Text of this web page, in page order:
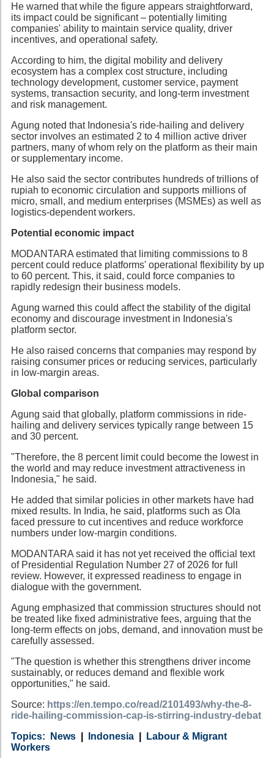
He warned that while the figure appears straightforward,
its impact could be significant – potentially limiting
companies' ability to maintain service quality, driver
incentives, and operational safety.
According to him, the digital mobility and delivery
ecosystem has a complex cost structure, including
technology development, customer service, payment
systems, transaction security, and long-term investment
and risk management.
Agung noted that Indonesia's ride-hailing and delivery
sector involves an estimated 2 to 4 million active driver
partners, many of whom rely on the platform as their main
or supplementary income.
He also said the sector contributes hundreds of trillions of
rupiah to economic circulation and supports millions of
micro, small, and medium enterprises (MSMEs) as well as
logistics-dependent workers.
Potential economic impact
MODANTARA estimated that limiting commissions to 8
percent could reduce platforms' operational flexibility by up
to 60 percent. This, it said, could force companies to
rapidly redesign their business models.
Agung warned this could affect the stability of the digital
economy and discourage investment in Indonesia's
platform sector.
He also raised concerns that companies may respond by
raising consumer prices or reducing services, particularly
in low-margin areas.
Global comparison
Agung said that globally, platform commissions in ride-
hailing and delivery services typically range between 15
and 30 percent.
"Therefore, the 8 percent limit could become the lowest in
the world and may reduce investment attractiveness in
Indonesia," he said.
He added that similar policies in other markets have had
mixed results. In India, he said, platforms such as Ola
faced pressure to cut incentives and reduce workforce
numbers under low-margin conditions.
MODANTARA said it has not yet received the official text
of Presidential Regulation Number 27 of 2026 for full
review. However, it expressed readiness to engage in
dialogue with the government.
Agung emphasized that commission structures should not
be treated like fixed administrative fees, arguing that the
long-term effects on jobs, demand, and innovation must be
carefully assessed.
"The question is whether this strengthens driver income
sustainably, or reduces demand and flexible work
opportunities," he said.
Source: https://en.tempo.co/read/2101493/why-the-8-
ride-hailing-commission-cap-is-stirring-industry-debat
Category
News
Country Indonesia
Tags
Labour & Migrant
Workers